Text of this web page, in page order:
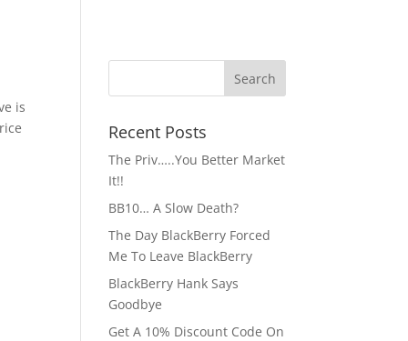
is
Recent Posts
The Priv…..You Better Market
It!!
BB10… A Slow Death?
The Day BlackBerry Forced
Me To Leave BlackBerry
BlackBerry Hank Says
Goodbye
Get A 10% Discount Code On